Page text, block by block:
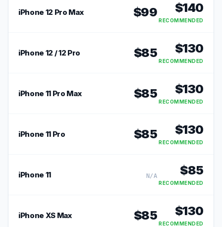
iPhone 12 Pro Max $99 $140
RECOMMENDED
iPhone 12 / 12 Pro $85 $130
RECOMMENDED
iPhone 11 Pro Max $85 $130
RECOMMENDED
iPhone 11 Pro $85 $130
RECOMMENDED
iPhone 11 N/A $85
RECOMMENDED
iPhone XS Max $85 $130
RECOMMENDED